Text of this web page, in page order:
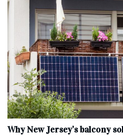
Why New Jersey’s balcony